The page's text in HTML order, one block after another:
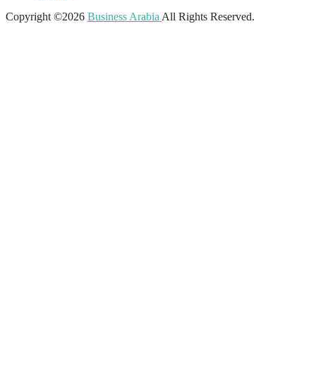
Copyright ©2026 Business Arabia All Rights Reserved.